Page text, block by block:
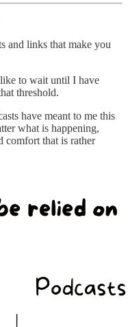
and links that make you
to wait until I have
threshold.
have meant to me this
what is happening,
comfort that is rather